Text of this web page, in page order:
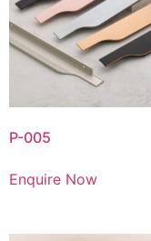
P-005
Enquire Now